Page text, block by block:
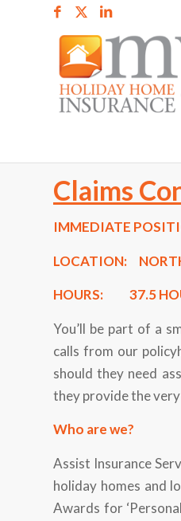
Claims
IMMEDIATE
LOCATION:
HOURS: 37.5
You’ll be part of a
calls from our
should they need
they provide the
Who are we?
Assist Insurance
holiday homes and
Awards for